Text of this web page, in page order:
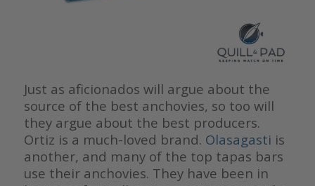
Just as aficionados will argue about the
source of the best anchovies, so too will
they argue about the best producers.
Ortiz is a much-loved brand. Olasagasti is
another, and many of the top tapas bars
use their anchovies. They have been in